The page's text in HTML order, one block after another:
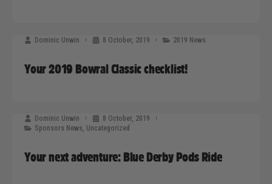
Dominic Unwin 8 October, 2019 2019 News
Your 2019 Bowral Classic checklist!
Dominic Unwin
8 October, 2019
Sponsors News, Uncategorized
Your next adventure: Blue Derby Pods Ride